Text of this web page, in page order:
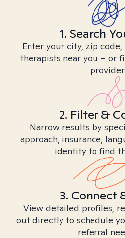
1. Search
Enter your city, zip
therapists near you – or
2. Filter &
Narrow results by
approach, insurance,
identity to find
3. Connect
View detailed profiles,
out directly to schedule
referral